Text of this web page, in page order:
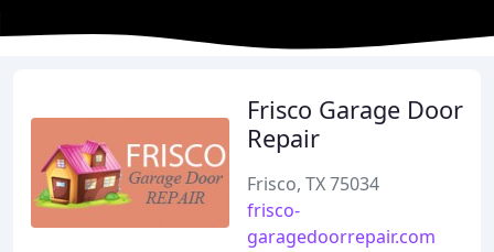
Frisco Garage Door
Repair
Frisco, TX 75034
frisco-
garagedoorrepair.com